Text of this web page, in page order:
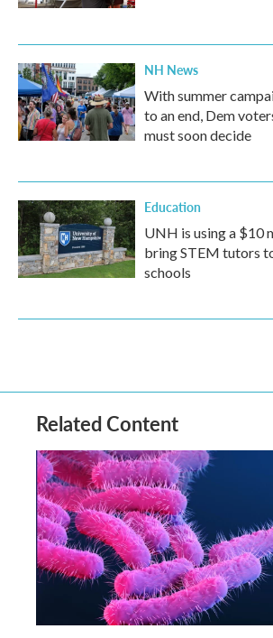
NH News
With summer
to an end, Dem
must soon decide
Education
UNH is using a $10
bring STEM tutors
schools
Related Content